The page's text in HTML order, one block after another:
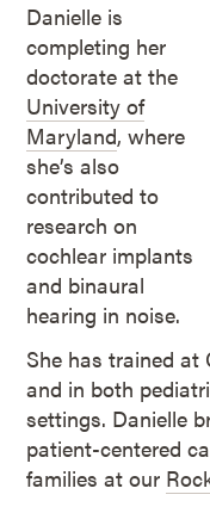
Danielle is
completing her
doctorate at the
University of
Maryland, where
she’s also
contributed to
research on
cochlear implants
and binaural
hearing in noise.
She has trained at
and in both
settings. Danielle
patient-centered
families at our